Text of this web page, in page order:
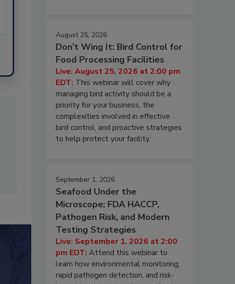
August 25, 2026
Don’t Wing It: Bird Control for
Food Processing Facilities
Live: August 25, 2026 at 2:00 pm
EDT: This webinar will cover why
managing bird activity should be a
priority for your business, the
complexities involved in effective
bird control, and proactive strategies
to help protect your facility.
September 1, 2026
Seafood Under the
Microscope: FDA HACCP,
Pathogen Risk, and Modern
Testing Strategies
Live: September 1, 2026 at 2:00
pm EDT: Attend this webinar to
learn how environmental monitoring,
rapid pathogen detection, and risk-